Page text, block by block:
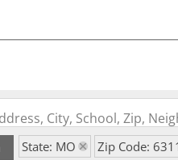
City, School, Zip,
State: MO Zip Code: